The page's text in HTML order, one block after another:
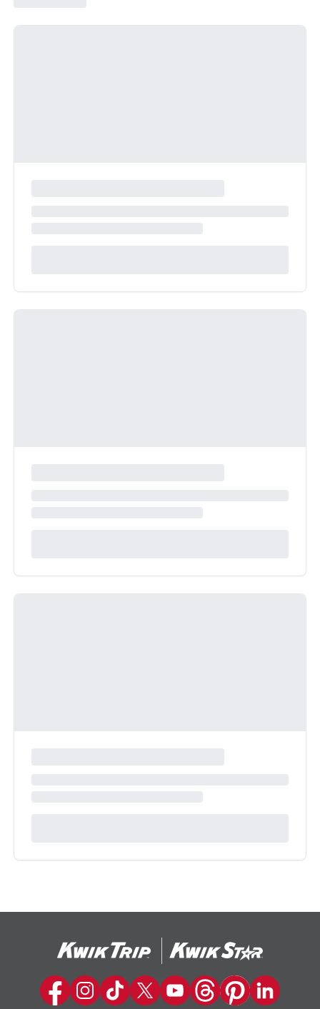
Kwik Trip on Facebook
Kwik Trip on Instagram
Kwik Trip on TikTok
Kwik Trip on Twitter
Kwik Trip YouTube Channel
Kwik Trip on Threads
Kwik Trip on
Kwik Trip on